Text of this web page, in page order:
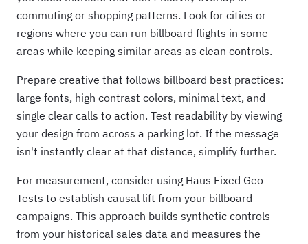
commuting or shopping patterns. Look for cities or
regions where you can run billboard flights in some
areas while keeping similar areas as clean controls.
Prepare creative that follows billboard best practices:
large fonts, high contrast colors, minimal text, and
single clear calls to action. Test readability by viewing
your design from across a parking lot. If the message
isn't instantly clear at that distance, simplify further.
For measurement, consider using Haus Fixed Geo
Tests to establish causal lift from your billboard
campaigns. This approach builds synthetic controls
from your historical sales data and measures the